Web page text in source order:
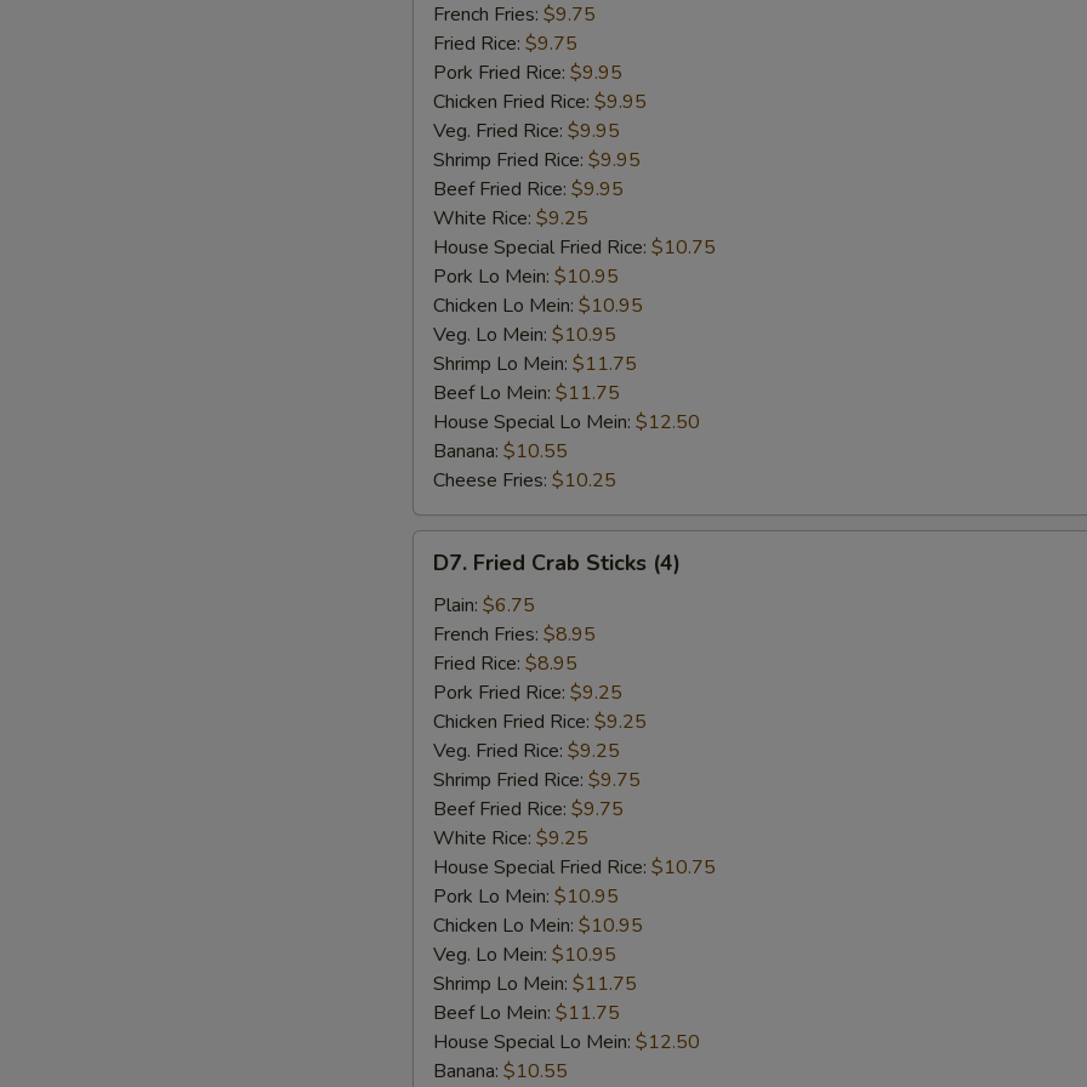
Shrimp
(5)
French Fries: $9.75
Fried Rice: $9.75
Pork Fried Rice: $9.95
Chicken Fried Rice: $9.95
Veg. Fried Rice: $9.95
Shrimp Fried Rice: $9.95
Beef Fried Rice: $9.95
White Rice: $9.25
House Special Fried Rice: $10.75
Pork Lo Mein: $10.95
Chicken Lo Mein: $10.95
Veg. Lo Mein: $10.95
Shrimp Lo Mein: $11.75
Beef Lo Mein: $11.75
House Special Lo Mein: $12.50
Banana: $10.55
Cheese Fries: $10.25
Fried
Crab
Sticks
(4)
D7. Fried Crab Sticks (4)
Plain: $6.75
French Fries: $8.95
Fried Rice: $8.95
Pork Fried Rice: $9.25
Chicken Fried Rice: $9.25
Veg. Fried Rice: $9.25
Shrimp Fried Rice: $9.75
Beef Fried Rice: $9.75
White Rice: $9.25
House Special Fried Rice: $10.75
Pork Lo Mein: $10.95
Chicken Lo Mein: $10.95
Veg. Lo Mein: $10.95
Shrimp Lo Mein: $11.75
Beef Lo Mein: $11.75
House Special Lo Mein: $12.50
Banana: $10.55